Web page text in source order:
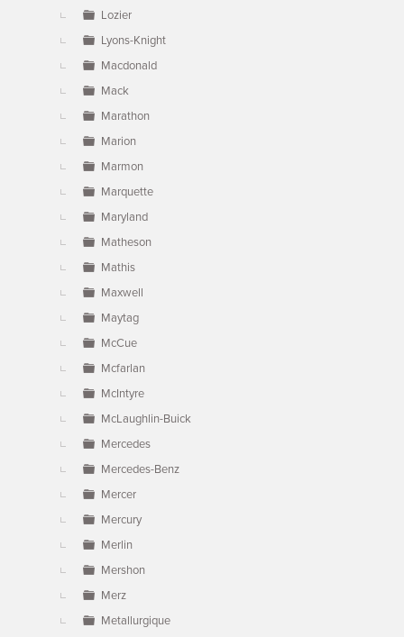
Lozier
Lyons-Knight
Macdonald
Mack
Marathon
Marion
Marmon
Marquette
Maryland
Matheson
Mathis
Maxwell
Maytag
McCue
Mcfarlan
McIntyre
McLaughlin-Buick
Mercedes
Mercedes-Benz
Mercer
Mercury
Merlin
Mershon
Merz
Metallurgique